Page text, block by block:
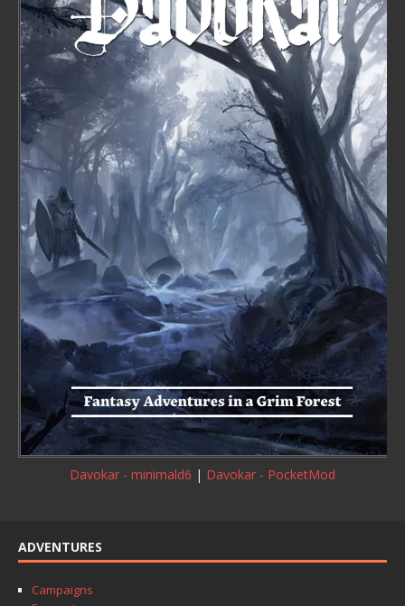
Davokar - minimald6 | Davokar - PocketMod
ADVENTURES
Campaigns